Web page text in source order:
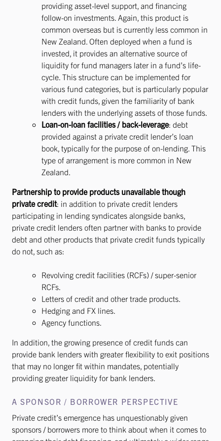
providing asset-level support, and financing
follow-on investments. Again, this product is
common overseas but is currently less common in
New Zealand. Often deployed when a fund is
invested, it provides an alternative source of
liquidity for fund managers later in a fund’s life-
cycle. This structure can be implemented for
various fund categories, but is particularly popular
with credit funds, given the familiarity of bank
lenders with the underlying assets of those funds.
Loan-on-loan facilities / back-leverage: debt
provided against a private credit lender’s loan
book, typically for the purpose of on-lending. This
type of arrangement is more common in New
Zealand.
Partnership to provide products unavailable though
private credit: in addition to private credit lenders
participating in lending syndicates alongside banks,
private credit lenders often partner with banks to provide
debt and other products that private credit funds typically
do not, such as:
Revolving credit facilities (RCFs) / super-senior
RCFs.
Letters of credit and other trade products.
Hedging and FX lines.
Agency functions.
In addition, the growing presence of credit funds can
provide bank lenders with greater flexibility to exit positions
that may no longer fit within mandates, potentially
providing greater liquidity for bank lenders.
A SPONSOR / BORROWER PERSPECTIVE
Private credit’s emergence has unquestionably given
sponsors / borrowers more to think about when it comes to